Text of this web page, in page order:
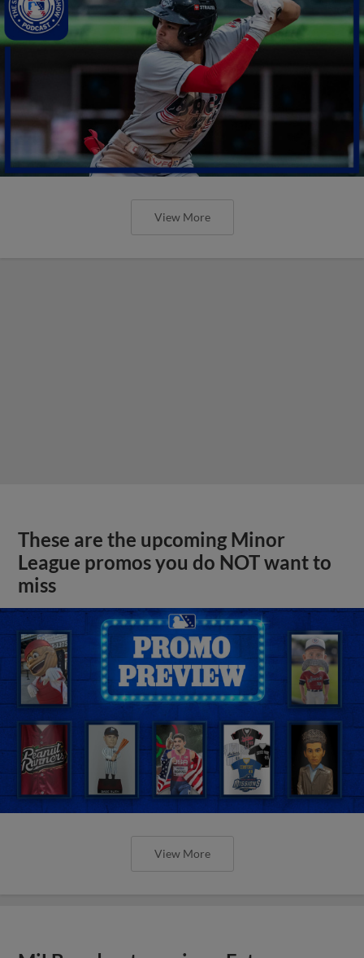
View More
These are the upcoming Minor
League promos you do NOT want to
miss
View More